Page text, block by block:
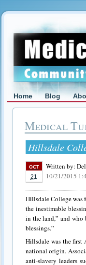
Home Blog
Medical
Hillsdale
OCT
21
Written by:
10/21/2015
Hillsdale College was
the inestimable
in the land,” and who
blessings.”
Hillsdale was the first
national origin.
anti-slavery leaders